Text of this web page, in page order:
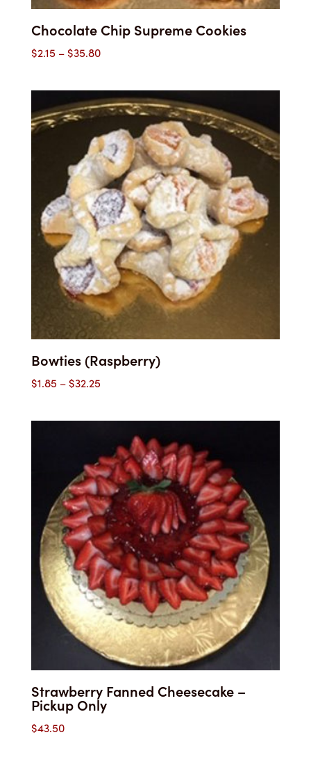
Chocolate Chip Supreme Cookies
$2.15 –$35.80Price
$2.15
through
$35.80
Bowties (Raspberry)
$1.85 –$32.25Price
$1.85
through
$32.25
Strawberry Fanned Cheesecake –
Pickup Only
$43.50